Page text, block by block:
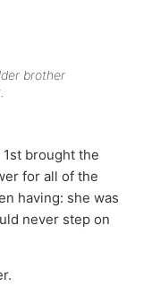
brother
1st brought the
for all of the
having: she was
never step on